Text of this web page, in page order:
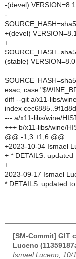
-(devel)
-
+(devel)
+
(stable)
esac; case
diff --git a/x11-libs/
index
--- a/x11-libs/wine/
+++ b/x11-libs/wine/
@@ -1,3 +1,6 @@
+2023-10-04 Ismael
+ * DETAILS: updated
+
2023-09-17 Ismael
* DETAILS: updated
[SM-Commit] GIT
Luceno
Ismael Luceno, 10/